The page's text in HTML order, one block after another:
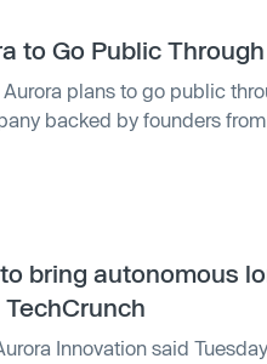
to Go Public Through
plans to go public
backed by founders
bring autonomous
Innovation said